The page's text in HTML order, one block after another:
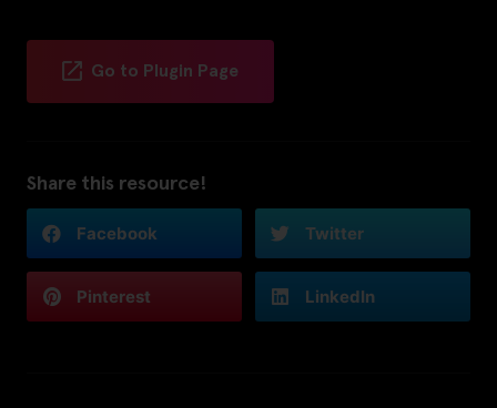
Go to Plugin Page
Share this resource!
Facebook Twitter
Pinterest LinkedIn